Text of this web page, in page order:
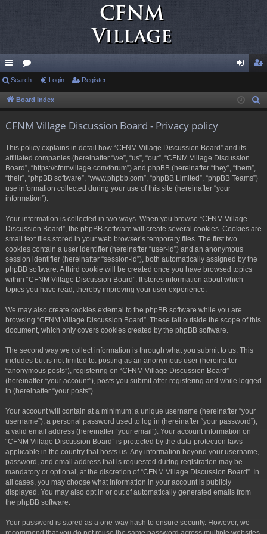
ui
ck
or
u in ist
Search Login Register
Board index
CFNM Village Discussion Board - Privacy policy
This policy explains in detail how “CFNM Village Discussion Board” and its
affiliated companies (hereinafter “we”, “us”, “our”, “CFNM Village Discussion
Board”, “https://cfnmvillage.com/forum”) and phpBB (hereinafter “they”, “them”,
“their”, “phpBB software”, “www.phpbb.com”, “phpBB Limited”, “phpBB Teams”)
use information collected during your use of this site (hereinafter “your
information”).
Your information is collected in two ways. When you browse “CFNM Village
Discussion Board”, the phpBB software will create several cookies. Cookies are
small text files stored in your web browser’s temporary files. The first two
cookies contain a user identifier (hereinafter “user-id”) and an anonymous
session identifier (hereinafter “session-id”), both automatically assigned by the
phpBB software. A third cookie will be created once you have browsed topics
within “CFNM Village Discussion Board”. It stores information about which
topics you have read, thereby improving your user experience.
We may also create cookies external to the phpBB software while you are
browsing “CFNM Village Discussion Board”. These fall outside the scope of this
document, which only covers cookies created by the phpBB software.
The second way we collect information is through what you submit to us. This
includes but is not limited to: posting as an anonymous user (hereinafter
“anonymous posts”), registering on “CFNM Village Discussion Board”
(hereinafter “your account”), posts you submit after registering and while logged
in (hereinafter “your posts”).
Your account will contain at a minimum: a unique username (hereinafter “your
username”), a personal password used to log in (hereinafter “your password”),
a valid email address (hereinafter “your email”). Your account information on
“CFNM Village Discussion Board” is protected by the data-protection laws
applicable in the country that hosts us. Any information beyond your username,
password, and email address that is requested during registration may be
mandatory or optional, at the discretion of “CFNM Village Discussion Board”. In
all cases, you may choose what information in your account is publicly
displayed. You may also opt in or out of automatically generated emails from
the phpBB software.
Your password is stored as a one-way hash to ensure security. However, we